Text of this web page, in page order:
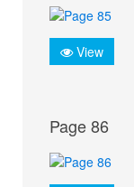
View
Page 86